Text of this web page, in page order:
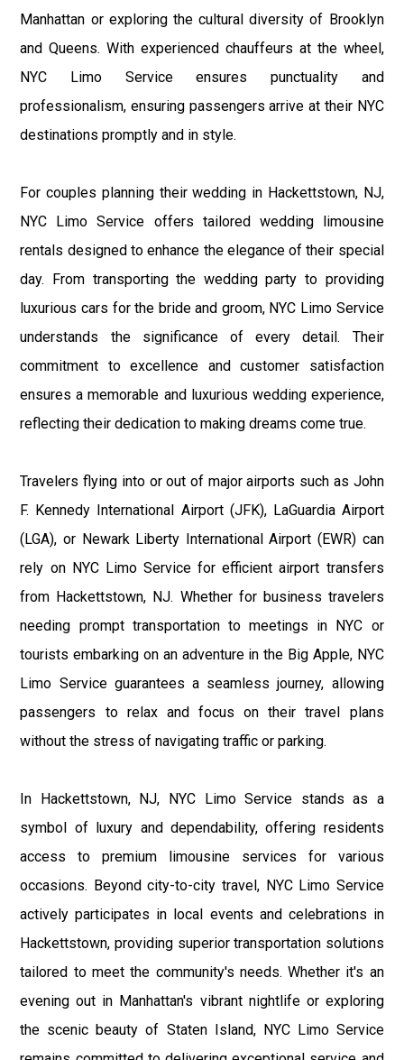
Manhattan or exploring the cultural diversity of Brooklyn
and Queens. With experienced chauffeurs at the wheel,
NYC Limo Service ensures punctuality and
professionalism, ensuring passengers arrive at their NYC
destinations promptly and in style.
For couples planning their wedding in Hackettstown, NJ,
NYC Limo Service offers tailored wedding limousine
rentals designed to enhance the elegance of their special
day. From transporting the wedding party to providing
luxurious cars for the bride and groom, NYC Limo Service
understands the significance of every detail. Their
commitment to excellence and customer satisfaction
ensures a memorable and luxurious wedding experience,
reflecting their dedication to making dreams come true.
Travelers flying into or out of major airports such as John
F. Kennedy International Airport (JFK), LaGuardia Airport
(LGA), or Newark Liberty International Airport (EWR) can
rely on NYC Limo Service for efficient airport transfers
from Hackettstown, NJ. Whether for business travelers
needing prompt transportation to meetings in NYC or
tourists embarking on an adventure in the Big Apple, NYC
Limo Service guarantees a seamless journey, allowing
passengers to relax and focus on their travel plans
without the stress of navigating traffic or parking.
In Hackettstown, NJ, NYC Limo Service stands as a
symbol of luxury and dependability, offering residents
access to premium limousine services for various
occasions. Beyond city-to-city travel, NYC Limo Service
actively participates in local events and celebrations in
Hackettstown, providing superior transportation solutions
tailored to meet the community's needs. Whether it's an
evening out in Manhattan's vibrant nightlife or exploring
the scenic beauty of Staten Island, NYC Limo Service